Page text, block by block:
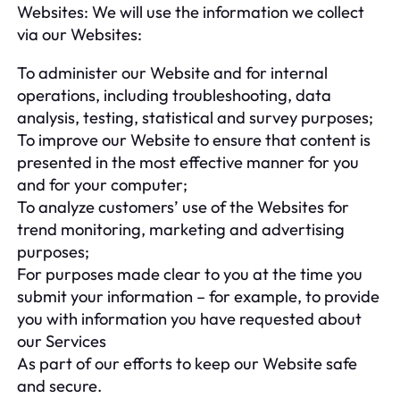
Websites: We will use the information we collect
via our Websites:
To administer our Website and for internal
operations, including troubleshooting, data
analysis, testing, statistical and survey purposes;
To improve our Website to ensure that content is
presented in the most effective manner for you
and for your computer;
To analyze customers’ use of the Websites for
trend monitoring, marketing and advertising
purposes;
For purposes made clear to you at the time you
submit your information – for example, to provide
you with information you have requested about
our Services
As part of our efforts to keep our Website safe
and secure.